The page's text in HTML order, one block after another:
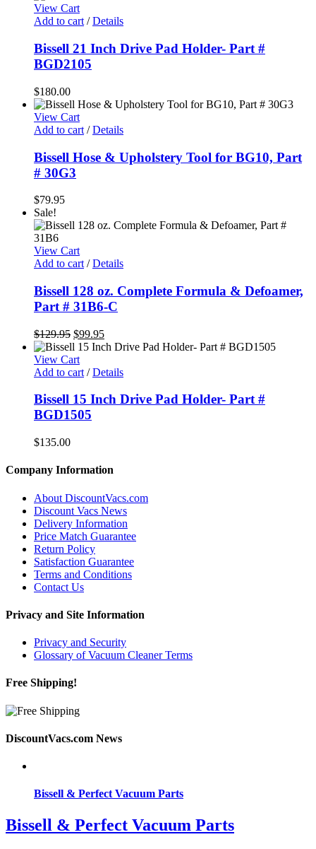
was:
$40.00.$24.95.
View Cart
Add to cart / Details
Bissell 21 Inch Drive Pad Holder- Part #
BGD2105
$180.00
View Cart
Add to cart / Details
Bissell Hose & Upholstery Tool for BG10, Part
# 30G3
$79.95
Sale!
View Cart
Add to cart / Details
Bissell 128 oz. Complete Formula & Defoamer,
Part # 31B6-C
$129.95 Original
price
was:
$129.95.
$99.95Current
price
$99.95.
View Cart
Add to cart / Details
Bissell 15 Inch Drive Pad Holder- Part #
BGD1505
$135.00
Company Information
About DiscountVacs.com
Discount Vacs News
Delivery Information
Price Match Guarantee
Return Policy
Satisfaction Guarantee
Terms and Conditions
Contact Us
Privacy and Site Information
Privacy and Security
Glossary of Vacuum Cleaner Terms
Free Shipping!
DiscountVacs.com News
Bissell & Perfect Vacuum Parts
Bissell & Perfect Vacuum Parts